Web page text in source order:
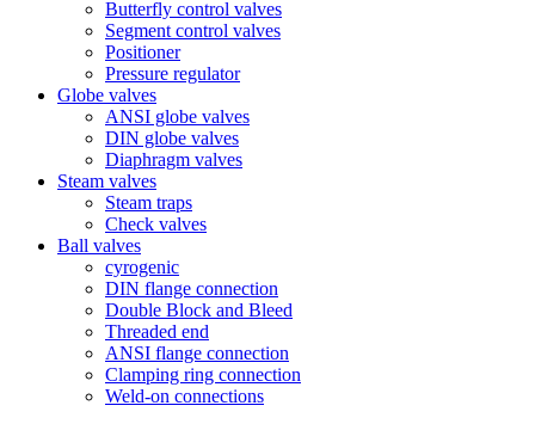
Butterfly control valves
Segment control valves
Positioner
Pressure regulator
Globe valves
ANSI globe valves
DIN globe valves
Diaphragm valves
Steam valves
Steam traps
Check valves
Ball valves
cyrogenic
DIN flange connection
Double Block and Bleed
Threaded end
ANSI flange connection
Clamping ring connection
Weld-on connections